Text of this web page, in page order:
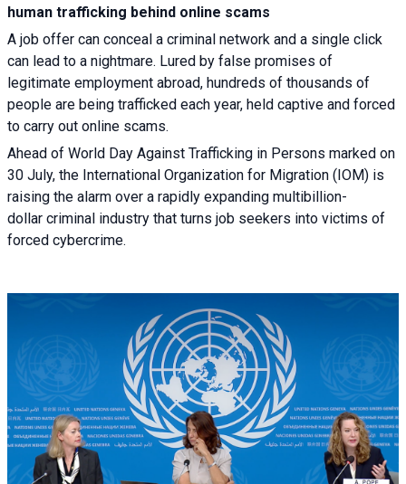
human trafficking behind online scams
A job offer can conceal a criminal network and a single click
can lead to a nightmare. Lured by false promises of
legitimate employment abroad, hundreds of thousands of
people are being trafficked each year, held captive and forced
to carry out online scams.
Ahead of World Day Against Trafficking in Persons marked on
30 July, the International Organization for Migration (IOM) is
raising the alarm over a rapidly expanding multibillion-
dollar criminal industry that turns job seekers into victims of
forced cybercrime.